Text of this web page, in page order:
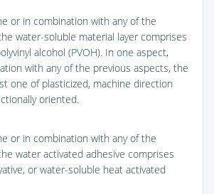
or in combination with any of the
water-soluble material layer comprises
alcohol (PVOH). In one aspect,
with any of the previous aspects, the
one of plasticized, machine direction
oriented.
or in combination with any of the
water activated adhesive comprises
or water-soluble heat activated